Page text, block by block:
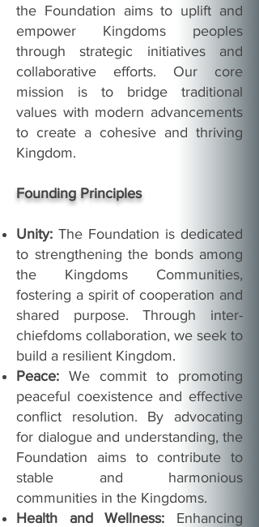
the Foundation aims to uplift and
empower Kingdoms peoples
through strategic initiatives and
collaborative efforts. Our core
mission is to bridge traditional
values with modern advancements
to create a cohesive and thriving
Kingdom.
Founding Principles
Unity: The Foundation is dedicated
to strengthening the bonds among
the Kingdoms Communities,
fostering a spirit of cooperation and
shared purpose. Through inter-
chiefdoms collaboration, we seek to
build a resilient Kingdom.
Peace: We commit to promoting
peaceful coexistence and effective
conflict resolution. By advocating
for dialogue and understanding, the
Foundation aims to contribute to
stable and harmonious
communities in the Kingdoms.
Health and Wellness: Enhancing